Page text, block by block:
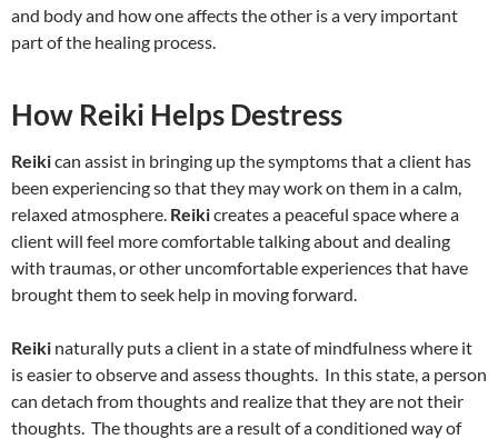
and body and how one affects the other is a very important
part of the healing process.
How Reiki Helps Destress
Reikican assist in bringing up the symptoms that a client has
been experiencing so that they may work on them in a calm,
relaxed atmosphere. Reikicreates a peaceful space where a
client will feel more comfortable talking about and dealing
with traumas, or other uncomfortable experiences that have
brought them to seek help in moving forward.
Reiki naturally puts a client in a state of mindfulness where it
is easier to observe and assess thoughts. In this state, a person
can detach from thoughts and realize that they are not their
thoughts. The thoughts are a result of a conditioned way of